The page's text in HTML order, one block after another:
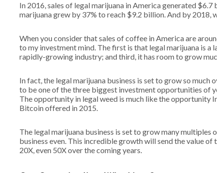
In 2016, sales of legal marijuana in America generated
marijuana grew by 37% to reach $9.2 billion. And by 2018,
When you consider that sales of coffee in America are
to my investment mind. The first is that legal marijuana is a
rapidly-growing industry; and third, it has room to grow
In fact, the legal marijuana business is set to grow so much
to be one of the three biggest investment opportunities of
The opportunity in legal weed is much like the
Bitcoin offered in 2015.
The legal marijuana business is set to grow many
business even. This incredible growth will send the value of
20X, even 50X over the coming years.